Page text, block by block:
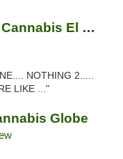
JARS Cannabis El Mirage
NOTHING 2.....
LIKE ..."
Globe